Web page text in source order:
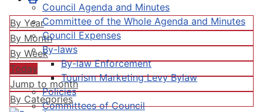
Council Agenda and Minutes
Committee of the Whole Agenda and Minutes
Council Expenses
By-laws
By-law Enforcement
Tourism Marketing Levy Bylaw
Policies
Committees of Council
By Year
By Month
By Week
Today
Jump to month
By Categories